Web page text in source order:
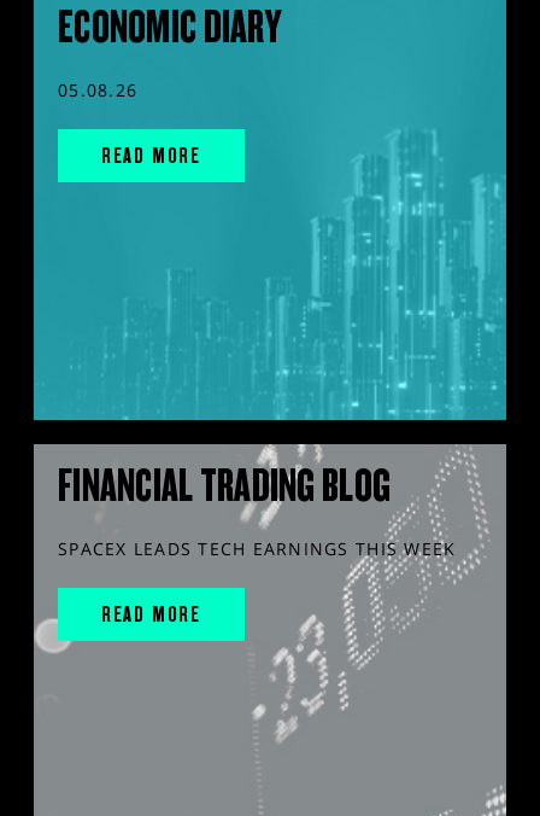
ECONOMIC DIARY
05.08.26
READ MORE
FINANCIAL TRADING BLOG
SPACEX LEADS TECH EARNINGS THIS WEEK
READ MORE